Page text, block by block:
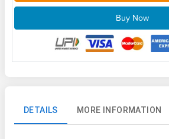
Buy Now
DETAILS MORE INFORMATION